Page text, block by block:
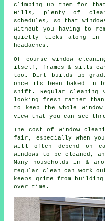
climbing up them for
Hills, plenty of
schedules, so that
without you having to
quietly ticks along in
headaches.
Of coursewindow
itself, frames & sills
too. Dirt builds up
once its been baked
shift. Regular cleaning
looking fresh rather
to keep the whole
view that you can see
The cost of window
fair, especially when
will often depend on
windows to be cleaned,
Many households in &
regular clean can work
keeps grime from
over time.